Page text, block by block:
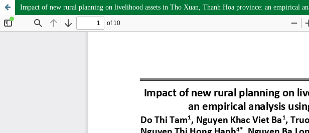
Impact of new rural planning on livelihood assets in Tho Xuan, Thanh Hoa province: an empirical